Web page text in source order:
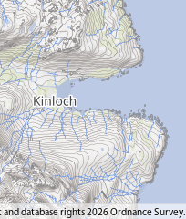
database rights 2026 Ordnance Survey.